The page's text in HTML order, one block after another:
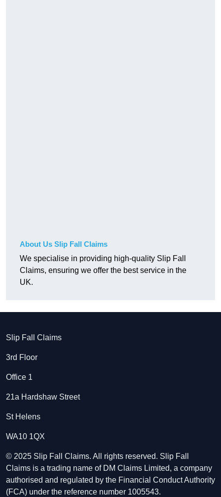
About Us Slip Fall Claims
We specialise in providing high-quality Slip Fall
Claims, ensuring we offer the best service in the
UK.
Slip Fall Claims
3rd Floor
Office 1
21a Hardshaw Street
St Helens
WA10 1QX
© 2025 Slip Fall Claims. All rights reserved. Slip Fall
Claims is a trading name of DM Claims Limited, a company
authorised and regulated by the Financial Conduct Authority
(FCA) under the reference number 1005543.